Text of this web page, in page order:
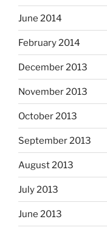
June 2014
February 2014
December 2013
November 2013
October 2013
September 2013
August 2013
July 2013
June 2013